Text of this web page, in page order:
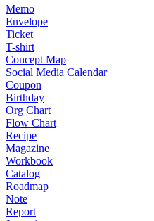
Memo
Envelope
Ticket
T-shirt
Concept Map
Social Media Calendar
Coupon
Birthday
Org Chart
Flow Chart
Recipe
Magazine
Workbook
Catalog
Roadmap
Note
Report